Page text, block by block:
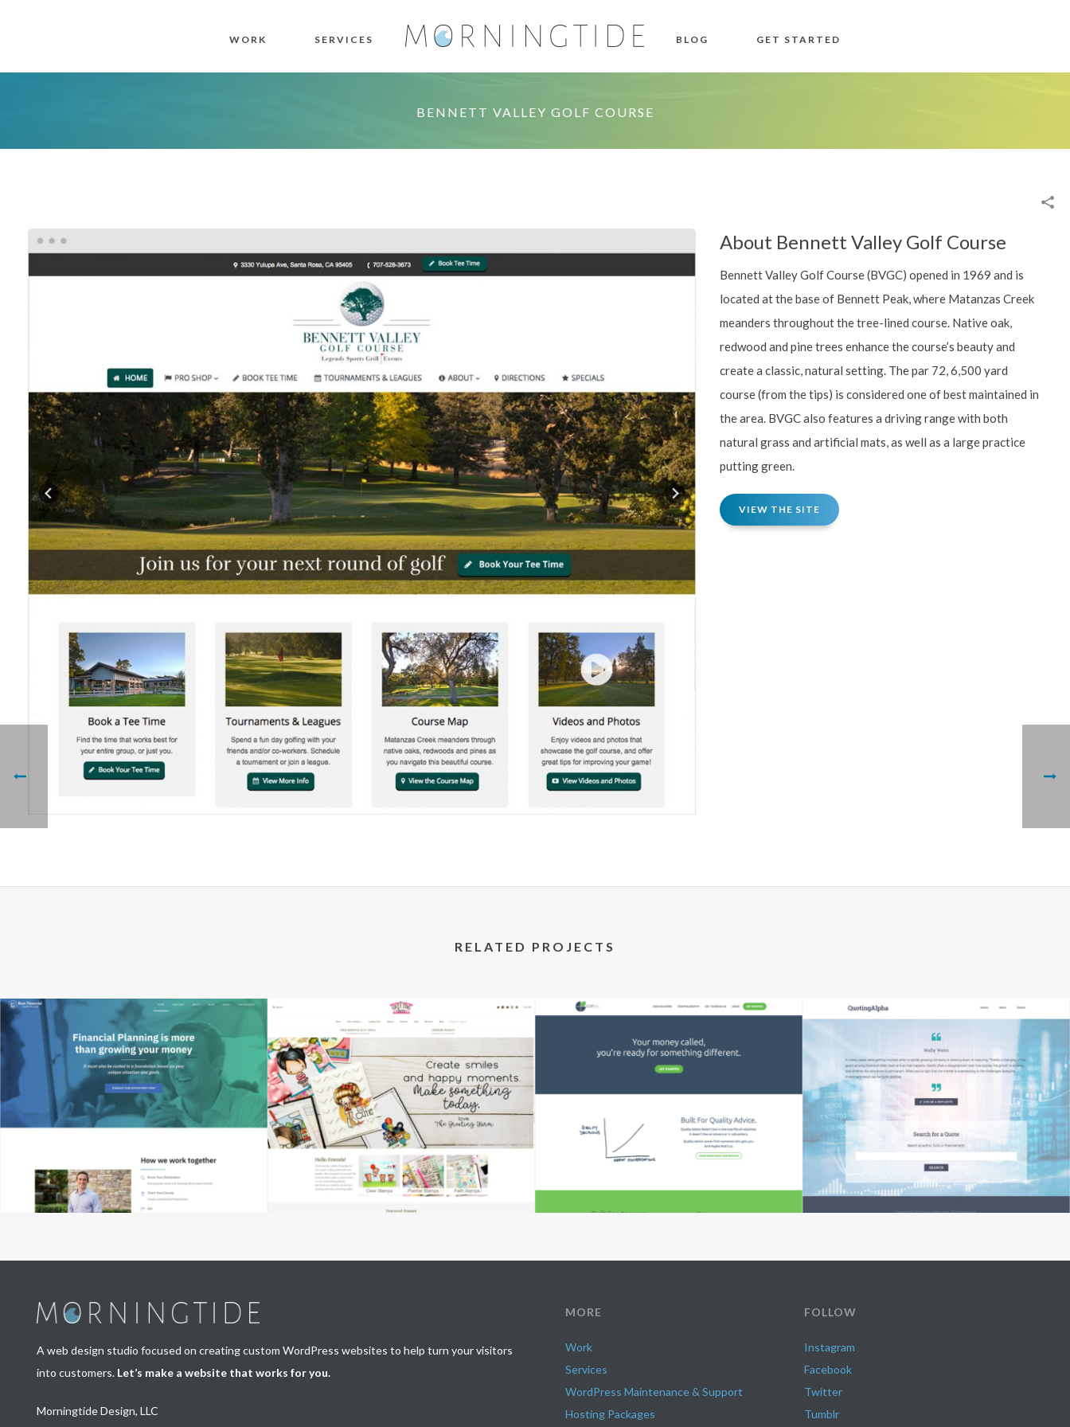
WORK SERVICES BLOG GET STARTED
BENNETT VALLEY GOLF COURSE
About Bennett Valley Golf Course
Bennett Valley Golf Course (BVGC) opened in 1969 and is
located at the base of Bennett Peak, where Matanzas Creek
meanders throughout the tree-lined course. Native oak,
redwood and pine trees enhance the course’s beauty and
create a classic, natural setting. The par 72, 6,500 yard
course (from the tips) is considered one of best maintained in
the area. BVGC also features a driving range with both
natural grass and artificial mats, as well as a large practice
putting green.
VIEW THE SITE
RELATED PROJECTS
A web design studio focused on creating custom WordPress websites to help turn your visitors
into customers. Let’s make a website that works for you.
Morningtide Design, LLC
MORE
Work
Services
WordPress Maintenance & Support
Hosting Packages
FOLLOW
Instagram
Facebook
Twitter
Tumblr